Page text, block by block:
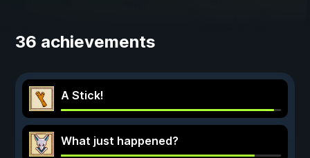
36 achievements
A Stick!
What just happened?